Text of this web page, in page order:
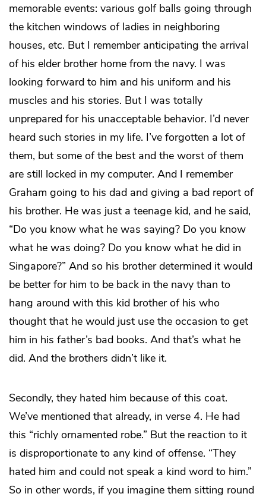
memorable events: various golf balls going through
the kitchen windows of ladies in neighboring
houses, etc. But I remember anticipating the arrival
of his elder brother home from the navy. I was
looking forward to him and his uniform and his
muscles and his stories. But I was totally
unprepared for his unacceptable behavior. I’d never
heard such stories in my life. I’ve forgotten a lot of
them, but some of the best and the worst of them
are still locked in my computer. And I remember
Graham going to his dad and giving a bad report of
his brother. He was just a teenage kid, and he said,
“Do you know what he was saying? Do you know
what he was doing? Do you know what he did in
Singapore?” And so his brother determined it would
be better for him to be back in the navy than to
hang around with this kid brother of his who
thought that he would just use the occasion to get
him in his father’s bad books. And that’s what he
did. And the brothers didn’t like it.
Secondly, they hated him because of this coat.
We’ve mentioned that already, in verse 4. He had
this “richly ornamented robe.” But the reaction to it
is disproportionate to any kind of offense. “They
hated him and could not speak a kind word to him.”
So in other words, if you imagine them sitting round